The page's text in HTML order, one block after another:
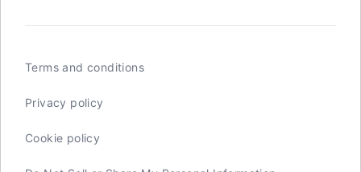
Terms and conditions
Privacy policy
Cookie policy